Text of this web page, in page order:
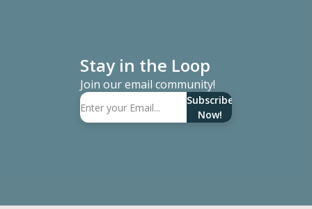
Stay in the Loop
Join our email community!
Subscribe
Now!